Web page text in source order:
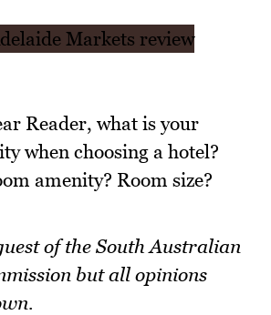
Reader, what is your
when choosing a hotel?
amenity? Room size?
of the South Australian
but all opinions